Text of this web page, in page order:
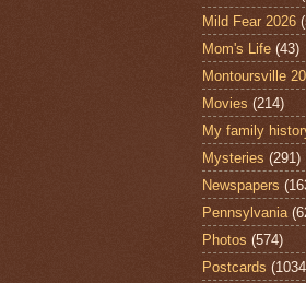
Mild Fear 2026
Mom's Life (43)
Montoursville
Movies (214)
My family
Mysteries (291)
Newspapers
Pennsylvania
Photos (574)
Postcards